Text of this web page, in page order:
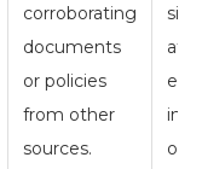
corroborating
documents
or policies
from other
sources.
at